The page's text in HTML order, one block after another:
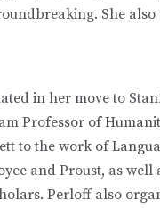
She
in her move to
Professor of
to the work of
and Proust, as
Perloff also